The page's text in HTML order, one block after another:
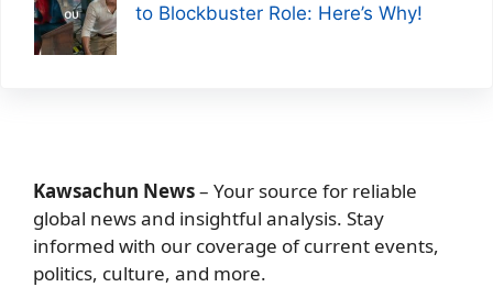
to Blockbuster Role: Here’s Why!
Kawsachun News– Your source for reliable
global news and insightful analysis. Stay
informed with our coverage of current events,
politics, culture, and more.